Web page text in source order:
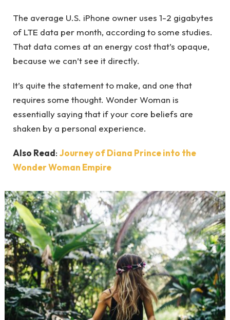
The average U.S. iPhone owner uses 1-2 gigabytes
of LTE data per month, according to some studies.
That data comes at an energy cost that’s opaque,
because we can’t see it directly.
It’s quite the statement to make, and one that
requires some thought. Wonder Woman is
essentially saying that if your core beliefs are
shaken by a personal experience.
Also Read: Journey of Diana Prince into the
Wonder Woman Empire